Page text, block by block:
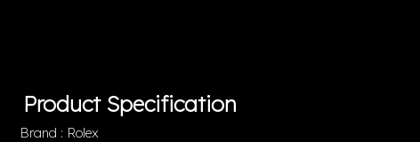
Product Specification
Brand : Rolex